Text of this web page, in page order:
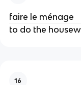
faire le ménage
to do the
16